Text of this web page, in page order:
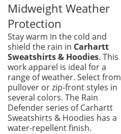
Midweight Weather
Protection
Stay warm in the cold and
shield the rain in Carhartt
Sweatshirts & Hoodies. This
work apparel is ideal for a
range of weather. Select from
pullover or zip-front styles in
several colors. The Rain
Defender series of Carhartt
Sweatshirts & Hoodies has a
water-repellent finish.